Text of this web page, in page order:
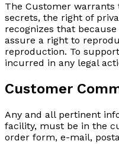
The Customer
secrets, the right of
recognizes that
assure a right to
reproduction. To
incurred in any legal
Customer
Any and all pertinent
facility, must be in the
order form, e-mail,